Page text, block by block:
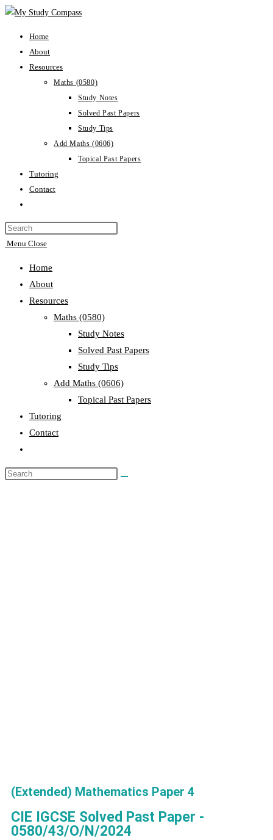
Home
About
Resources
Maths (0580)
Study Notes
Solved Past Papers
Study Tips
Add Maths (0606)
Topical Past Papers
Tutoring
Contact
Menu Close
Home
About
Resources
Maths (0580)
Study Notes
Solved Past Papers
Study Tips
Add Maths (0606)
Topical Past Papers
Tutoring
Contact
(Extended) Mathematics Paper 4
CIE IGCSE Solved Past Paper -
0580/43/O/N/2024